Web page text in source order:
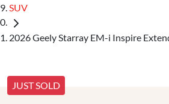
SUV
2026 Geely Starray EM-i Inspire
JUST SOLD